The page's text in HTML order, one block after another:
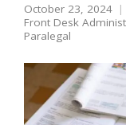
October 23, 2024
Front Desk
Paralegal